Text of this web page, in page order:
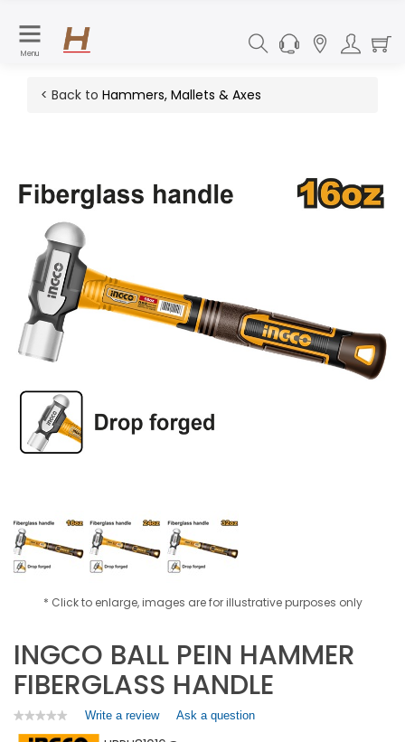
Menu
< Back to Hammers, Mallets & Axes
* Click to enlarge, images are for illustrative purposes only
INGCO BALL PEIN HAMMER
FIBERGLASS HANDLE
★★★★★
★★★★★ Write a review.
Ask a question